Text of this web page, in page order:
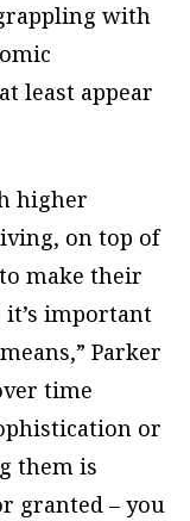
with
least appear
higher
on top of
make their
important
Parker
time
or
them is
granted – you